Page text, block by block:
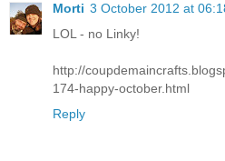
Morti 3 October 2012 at
LOL - no Linky!
http://
174-happy-october.html
Reply